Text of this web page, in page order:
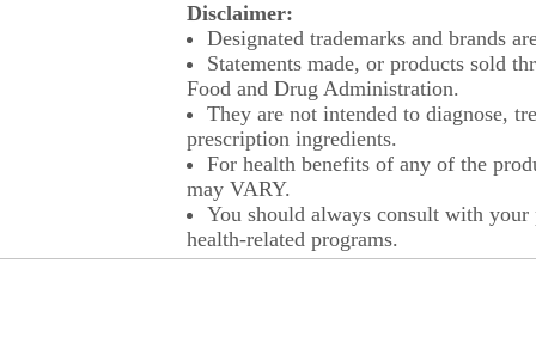
Disclaimer:
Designated trademarks and brands
Statements made, or products sold
Food and Drug Administration.
They are not intended to diagnose,
prescription ingredients.
For health benefits of any of the
may VARY.
You should always consult with
health-related programs.